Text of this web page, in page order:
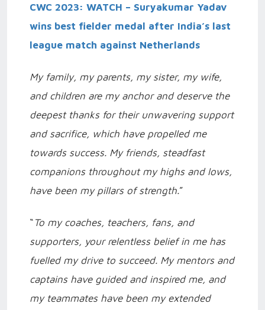
CWC 2023: WATCH – Suryakumar Yadav
wins best fielder medal after India’s last
league match against Netherlands
My family, my parents, my sister, my wife,
and children are my anchor and deserve the
deepest thanks for their unwavering support
and sacrifice, which have propelled me
towards success. My friends, steadfast
companions throughout my highs and lows,
have been my pillars of strength.”
“ To my coaches, teachers, fans, and
supporters, your relentless belief in me has
fuelled my drive to succeed. My mentors and
captains have guided and inspired me, and
my teammates have been my extended